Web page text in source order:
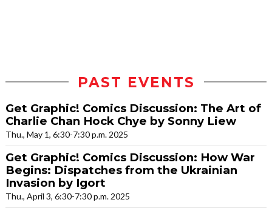
PAST EVENTS
Get Graphic! Comics Discussion: The Art of
Charlie Chan Hock Chye by Sonny Liew
Thu., May 1, 6:30-7:30 p.m. 2025
Get Graphic! Comics Discussion: How War
Begins: Dispatches from the Ukrainian
Invasion by Igort
Thu., April 3, 6:30-7:30 p.m. 2025